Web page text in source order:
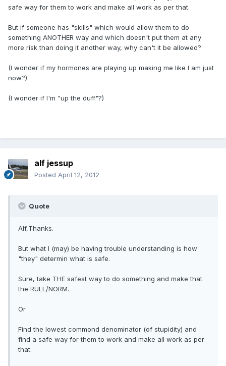
safe way for them to work and make all work as per that.
But if someone has "skills" which would allow them to do
something ANOTHER way and which doesn't put them at any
more risk than doing it another way, why can't it be allowed?
(I wonder if my hormones are playing up making me like I am just
now?)
(I wonder if I'm "up the duff"?)
alf jessup
Posted April 12, 2012
Quote
Alf,Thanks.
But what I (may) be having trouble understanding is how
"they" determin what is safe.
Sure, take THE safest way to do something and make that
the RULE/NORM.
Or
Find the lowest commond denominator (of stupidity) and
find a safe way for them to work and make all work as per
that.